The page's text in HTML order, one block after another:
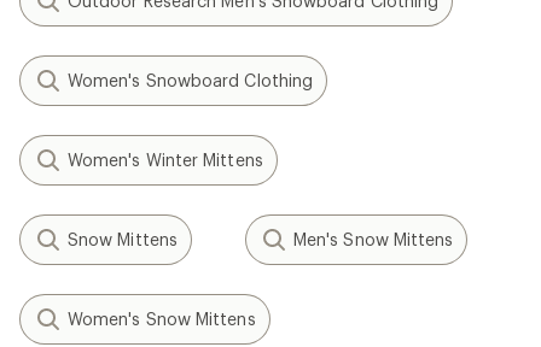
Women's Snowboard Clothing
Women's Winter Mittens
Snow Mittens Men's Snow Mittens
Women's Snow Mittens